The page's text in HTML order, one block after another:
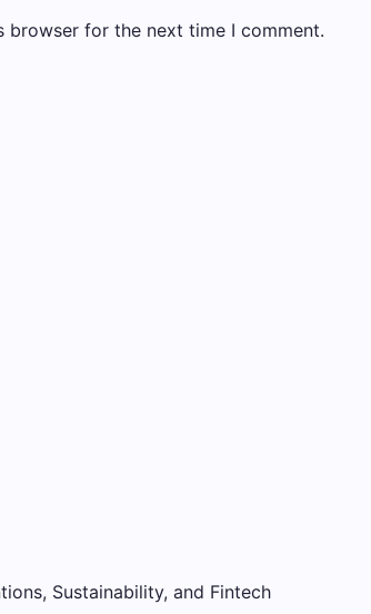
browser for the next time I comment.
Sustainability, and Fintech